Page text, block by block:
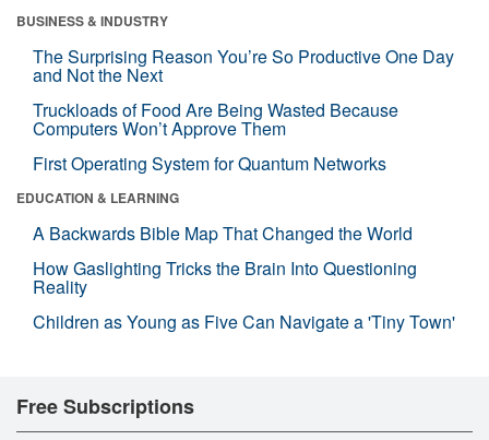
BUSINESS & INDUSTRY
The Surprising Reason You’re So Productive One Day
and Not the Next
Truckloads of Food Are Being Wasted Because
Computers Won’t Approve Them
First Operating System for Quantum Networks
EDUCATION & LEARNING
A Backwards Bible Map That Changed the World
How Gaslighting Tricks the Brain Into Questioning
Reality
Children as Young as Five Can Navigate a 'Tiny Town'
Free Subscriptions